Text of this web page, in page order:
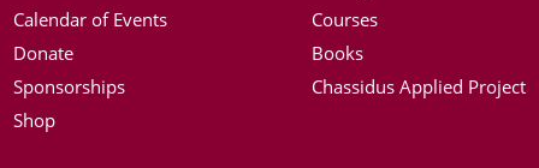
Calendar of Events
Donate
Sponsorships
Shop
Courses
Books
Chassidus Applied Project